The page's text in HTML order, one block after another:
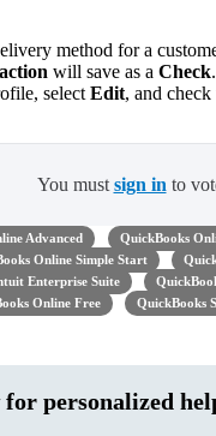
method for a
will save as a Check
select Edit, and check
You must sign in to
Advanced
QuickBooks
Online Simple Start
Enterprise Suite
Online Free QuickBooks
for personalized